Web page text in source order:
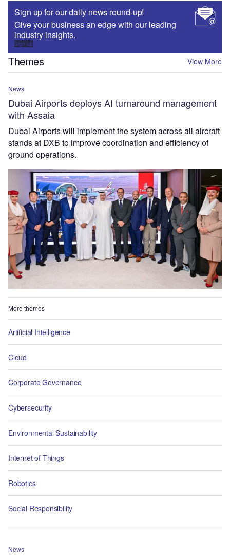
Sign up for our daily news round-up!
Give your business an edge with our leading
industry insights.
Sign up
Themes View More
News
Dubai Airports deploys AI turnaround management
with Assaia
Dubai Airports will implement the system across all aircraft
stands at DXB to improve coordination and efficiency of
ground operations.
More themes
Artificial Intelligence
Cloud
Corporate Governance
Cybersecurity
Environmental Sustainability
Internet of Things
Robotics
Social Responsibility
News